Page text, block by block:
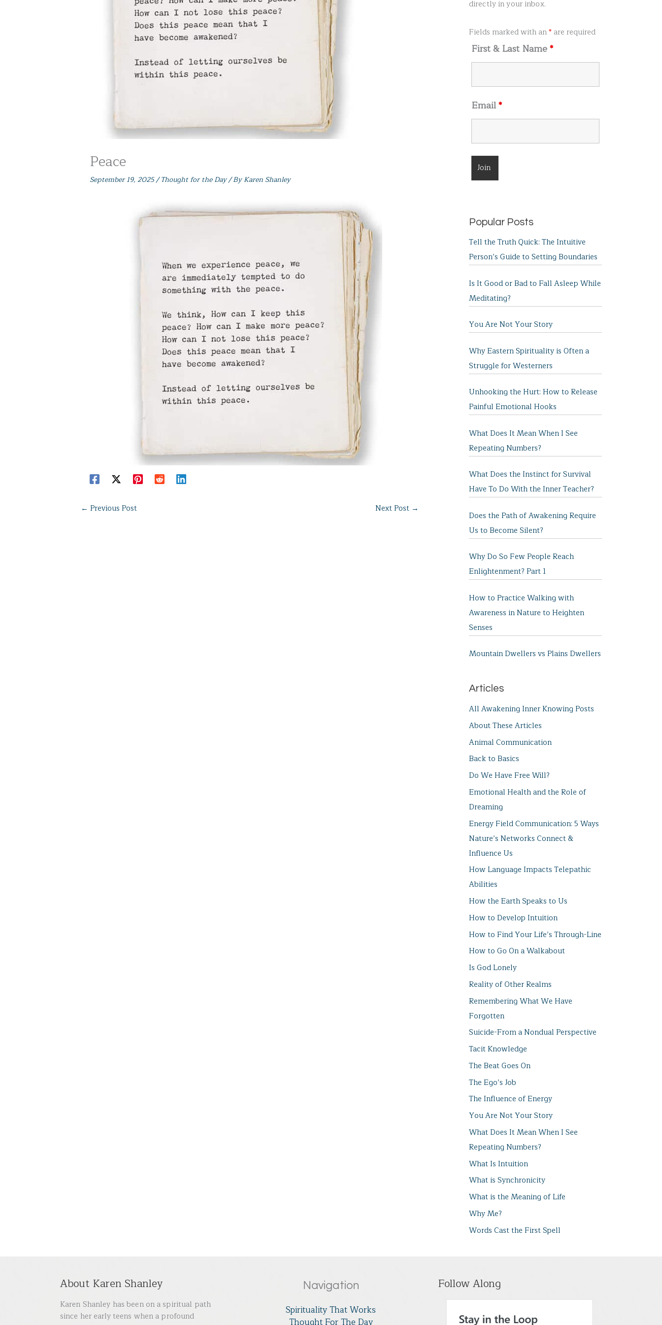
Peace
September 19, 2025/Thought for the Day/ ByKaren Shanley
← Previous Post Next Post →
rdirectly in your inbox.
Fields marked with an* are required
First & Last Name*
Email*
Popular Posts
Tell the Truth Quick: The Intuitive
Person’s Guide to Setting Boundaries
Is It Good or Bad to Fall Asleep While
Meditating?
You Are Not Your Story
Why Eastern Spirituality is Often a
Struggle for Westerners
Unhooking the Hurt: How to Release
Painful Emotional Hooks
What Does It Mean When I See
Repeating Numbers?
What Does the Instinct for Survival
Have To Do With the Inner Teacher?
Does the Path of Awakening Require
Us to Become Silent?
Why Do So Few People Reach
Enlightenment? Part 1
How to Practice Walking with
Awareness in Nature to Heighten
Senses
Mountain Dwellers vs Plains Dwellers
Articles
All Awakening Inner Knowing Posts
About These Articles
Animal Communication
Back to Basics
Do We Have Free Will?
Emotional Health and the Role of
Dreaming
Energy Field Communication: 5 Ways
Nature’s Networks Connect &
Influence Us
How Language Impacts Telepathic
Abilities
How the Earth Speaks to Us
How to Develop Intuition
How to Find Your Life’s Through-Line
How to Go On a Walkabout
Is God Lonely
Reality of Other Realms
Remembering What We Have
Forgotten
Suicide-From a Nondual Perspective
Tacit Knowledge
The Beat Goes On
The Ego’s Job
The Influence of Energy
You Are Not Your Story
What Does It Mean When I See
Repeating Numbers?
What Is Intuition
What is Synchronicity
What is the Meaning of Life
Why Me?
Words Cast the First Spell
About Karen Shanley
Karen Shanley has been on a spiritual path
since her early teens when a profound
Navigation
Spirituality That Works
Follow Along